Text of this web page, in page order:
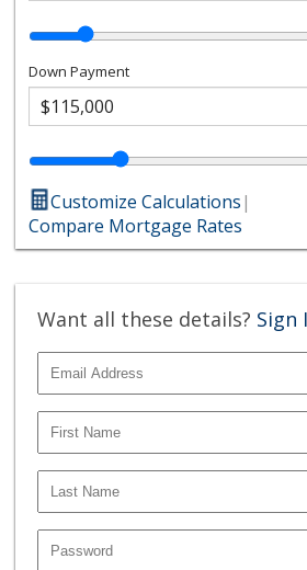
Down Payment
Customize Calculations|
Compare Mortgage Rates
Want all these details? Sign